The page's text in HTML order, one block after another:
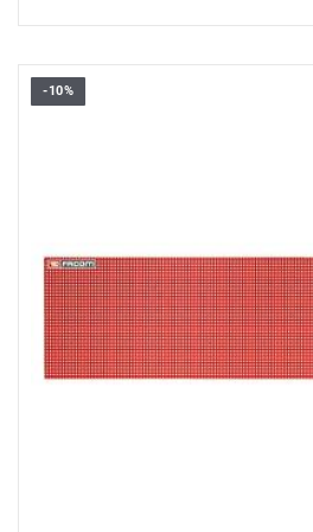
Overall dimensions: 1665 x 444 x 10 mm.
-10%